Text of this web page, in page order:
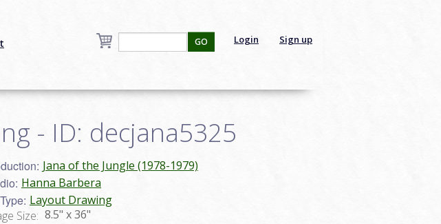
Login Sign up
GO
- ID: decjana5325
Jana of the Jungle (1978-1979)
Hanna Barbera
Layout Drawing
Size: 8.5" x 36"